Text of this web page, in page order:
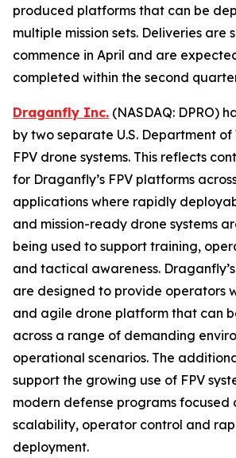
produced platforms that can be
multiple mission sets. Deliveries are
commence in April and are
completed within the second
Draganfly Inc. (NASDAQ: DPRO)
by two separate U.S. Department
FPV drone systems. This reflects
for Draganfly’s FPV platforms
applications where rapidly
and mission-ready drone systems
being used to support training,
and tactical awareness. Draganfly’s
are designed to provide operators
and agile drone platform that can
across a range of demanding
operational scenarios. The
support the growing use of FPV
modern defense programs focused
scalability, operator control and
deployment.